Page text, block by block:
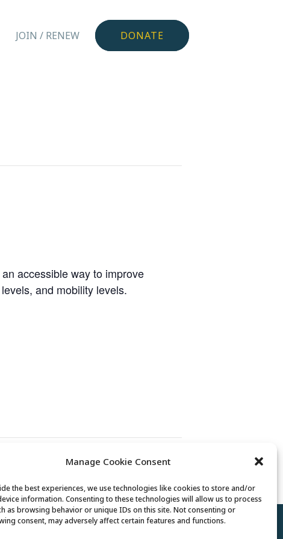
Manage Cookie Consent
the best experiences, we use technologies like cookies to store and/or
information. Consenting to these technologies will allow us to process
as browsing behavior or unique IDs on this site. Not consenting or
consent, may adversely affect certain features and functions.
JOIN / RENEW DONATE
accessible way to improve
and mobility levels.
Mexican Train Dominoes Club
Policy//Cookie Policy//Terms of Use